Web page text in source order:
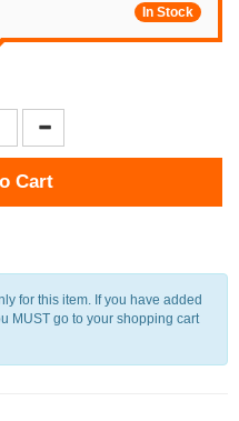
In Stock
Cart
for this item. If you have added
MUST go to your shopping cart